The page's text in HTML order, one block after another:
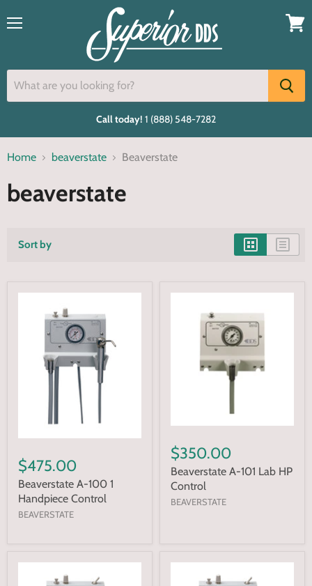
Call today! 1 (888) 548-7282
Home beaverstate Beaverstate
beaverstate
Sort by
$475.00
Beaverstate A-100 1
Handpiece Control
BEAVERSTATE
$350.00
Beaverstate A-101 Lab HP
Control
BEAVERSTATE